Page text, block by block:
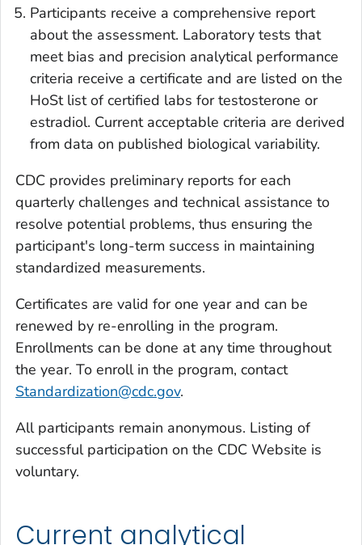
Participants receive a comprehensive report
about the assessment. Laboratory tests that
meet bias and precision analytical performance
criteria receive a certificate and are listed on the
HoSt list of certified labs for testosterone or
estradiol. Current acceptable criteria are derived
from data on published biological variability.
CDC provides preliminary reports for each
quarterly challenges and technical assistance to
resolve potential problems, thus ensuring the
participant's long-term success in maintaining
standardized measurements.
Certificates are valid for one year and can be
renewed by re-enrolling in the program.
Enrollments can be done at any time throughout
the year. To enroll in the program, contact
Standardization@cdc.gov.
All participants remain anonymous. Listing of
successful participation on the CDC Website is
voluntary.
Current analytical